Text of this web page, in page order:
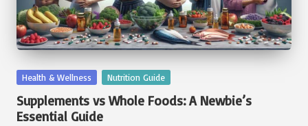
Posted
Health & Wellness Nutrition Guide
Supplements vs Whole Foods: A Newbie’s
Essential Guide